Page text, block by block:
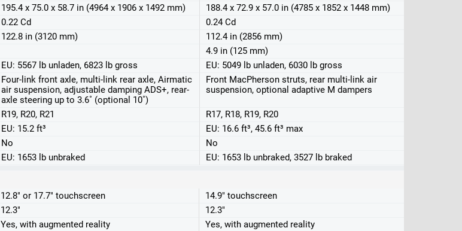
195.4 x 75.0 x 58.7 in (4964 x 1906 x 1492 mm)
188.4 x 72.9 x 57.0 in (4785 x 1852 x 1448 mm)
0.22 Cd
0.24 Cd
122.8 in (3120 mm)
112.4 in (2856 mm)
4.9 in (125 mm)
EU: 5567 lb unladen, 6823 lb gross
EU: 5049 lb unladen, 6030 lb gross
Four-link front axle, multi-link rear axle, Airmatic
air suspension, adjustable damping ADS+, rear-
axle steering up to 3.6˚ (optional 10˚)
Front MacPherson struts, rear multi-link air
suspension, optional adaptive M dampers
R19, R20, R21
R17, R18, R19, R20
EU: 15.2 ft³
EU: 16.6 ft³, 45.6 ft³ max
No
No
EU: 1653 lb unbraked EU: 1653 lb unbraked, 3527 lb braked
12.8" or 17.7" touchscreen
14.9" touchscreen
12.3"
12.3"
Yes, with augmented reality
Yes, with augmented reality